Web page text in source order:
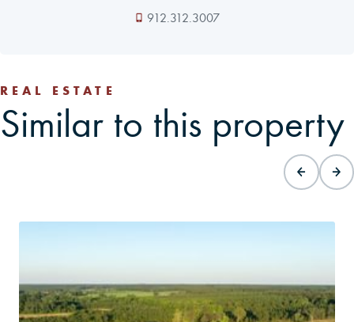
912.312.3007
REAL ESTATE
Similar to this property